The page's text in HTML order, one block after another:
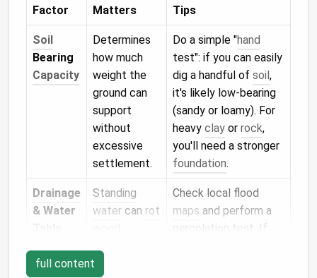
Factor
Matters
Tips
Soil
Bearing
Capacity
Determines
how much
weight the
ground can
support
without
excessive
settlement.
Do a simple "hand
test": if you can easily
dig a handful of soil,
it's likely low‑bearing
(sandy or loamy). For
heavy clay or rock,
you'll need a stronger
foundation.
Drainage
& Water
Standing
water can rot
metal
Check local flood
maps and perform a
percolation test. If
full content